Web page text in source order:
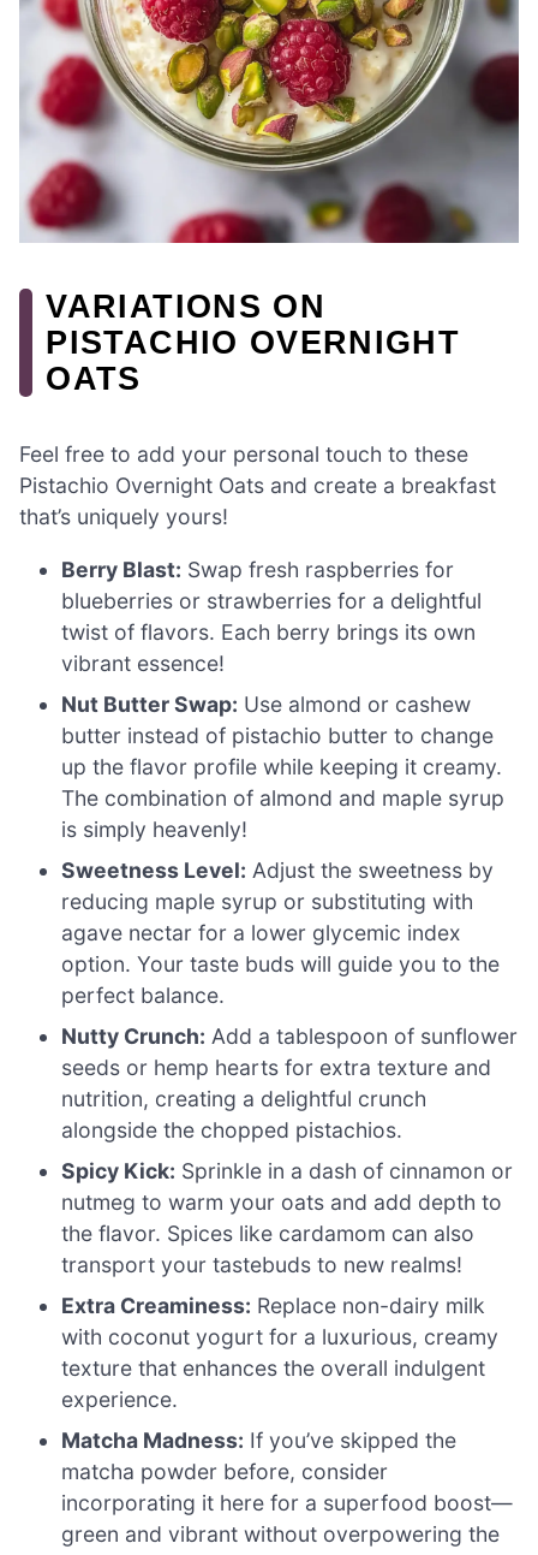
VARIATIONS ON
PISTACHIO OVERNIGHT
OATS
Feel free to add your personal touch to these
Pistachio Overnight Oats and create a breakfast
that’s uniquely yours!
Berry Blast: Swap fresh raspberries for
blueberries or strawberries for a delightful
twist of flavors. Each berry brings its own
vibrant essence!
Nut Butter Swap: Use almond or cashew
butter instead of pistachio butter to change
up the flavor profile while keeping it creamy.
The combination of almond and maple syrup
is simply heavenly!
Sweetness Level: Adjust the sweetness by
reducing maple syrup or substituting with
agave nectar for a lower glycemic index
option. Your taste buds will guide you to the
perfect balance.
Nutty Crunch: Add a tablespoon of sunflower
seeds or hemp hearts for extra texture and
nutrition, creating a delightful crunch
alongside the chopped pistachios.
Spicy Kick: Sprinkle in a dash of cinnamon or
nutmeg to warm your oats and add depth to
the flavor. Spices like cardamom can also
transport your tastebuds to new realms!
Extra Creaminess: Replace non-dairy milk
with coconut yogurt for a luxurious, creamy
texture that enhances the overall indulgent
experience.
Matcha Madness: If you’ve skipped the
matcha powder before, consider
incorporating it here for a superfood boost—
green and vibrant without overpowering the